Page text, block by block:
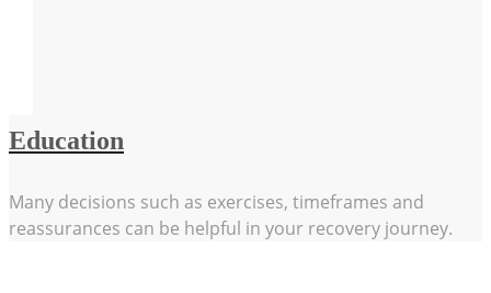
Education
Many decisions such as exercises, timeframes and
reassurances can be helpful in your recovery journey.